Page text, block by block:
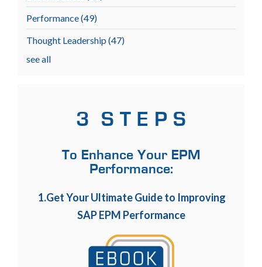
Performance(49)
Thought Leadership (47)
see all
3 S T E P S
To Enhance Your EPM
Performance:
1.Get Your Ultimate Guide to Improving
SAP EPM Performance